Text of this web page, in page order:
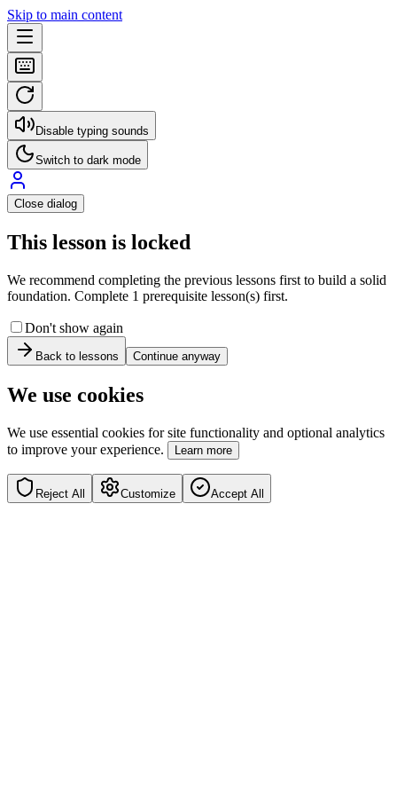
Skip to main content
Disable typing sounds
Switch to dark mode
Close dialog
This lesson is locked
We recommend completing the previous lessons first to build a solid
foundation. Complete 1 prerequisite lesson(s) first.
Don't show again
Back to lessons Continue anyway
We use cookies
We use essential cookies for site functionality and optional analytics
to improve your experience.
Learn more
Reject All Customize Accept All